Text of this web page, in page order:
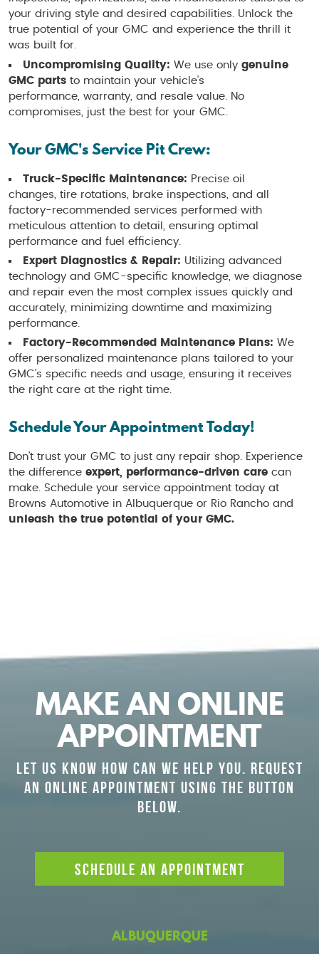
your driving style and desired capabilities. Unlock the
true potential of your GMC and experience the thrill it
was built for.
Uncompromising Quality: We use only genuine
GMC parts to maintain your vehicle's
performance, warranty, and resale value. No
compromises, just the best for your GMC.
Your GMC's Service Pit Crew:
Truck-Specific Maintenance: Precise oil
changes, tire rotations, brake inspections, and all
factory-recommended services performed with
meticulous attention to detail, ensuring optimal
performance and fuel efficiency.
Expert Diagnostics & Repair: Utilizing advanced
technology and GMC-specific knowledge, we diagnose
and repair even the most complex issues quickly and
accurately, minimizing downtime and maximizing
performance.
Factory-Recommended Maintenance Plans: We
offer personalized maintenance plans tailored to your
GMC's specific needs and usage, ensuring it receives
the right care at the right time.
Schedule Your Appointment Today!
Don't trust your GMC to just any repair shop. Experience
the difference expert, performance-driven care can
make. Schedule your service appointment today at
Browns Automotive in Albuquerque or Rio Rancho and
unleash the true potential of your GMC.
MAKE AN ONLINE
APPOINTMENT
LET US KNOW HOW CAN WE HELP YOU. REQUEST
AN ONLINE APPOINTMENT USING THE BUTTON
BELOW.
SCHEDULE AN APPOINTMENT
ALBUQUERQUE